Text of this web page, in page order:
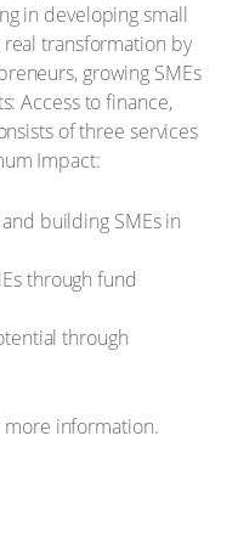
in developing small
transformation by
growing SMEs
Access to finance,
of three services
Impact:
building SMEs in
through fund
through
more information.